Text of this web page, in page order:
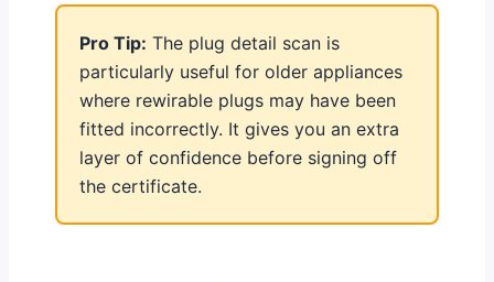
Pro Tip: The plug detail scan is
particularly useful for older appliances
where rewirable plugs may have been
fitted incorrectly. It gives you an extra
layer of confidence before signing off
the certificate.